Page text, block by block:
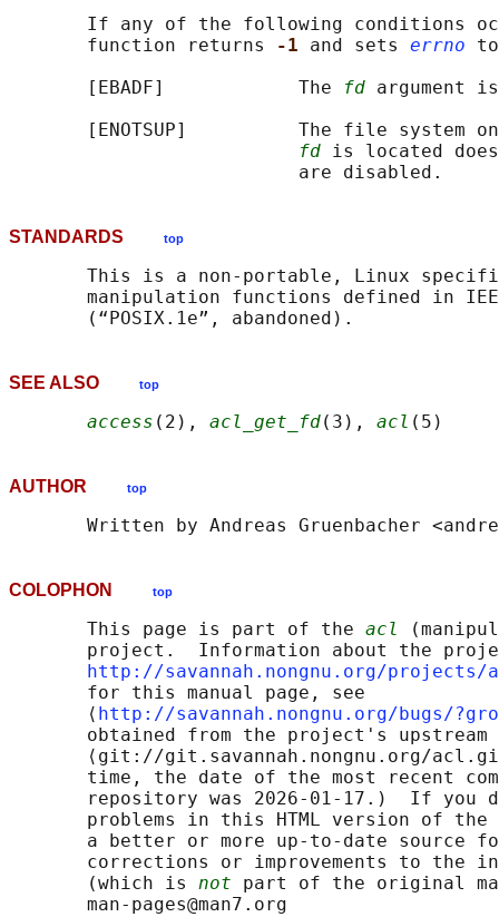
If any of the following conditions
       function returns
-1 and sets errno
       [EBADF]            The
fd argument
[ENOTSUP]          The file system
fd is located
STANDARDS top
This is a non-portable, Linux
manipulation functions defined in
SEE ALSO top
access (2), acl_get_fd(3), acl
AUTHOR top
COLOPHON top
       This page is part of the
acl
project.  Information about the
http://savannah.nongnu.org/projects/
       for this manual page, see
       ⟨
http://savannah.nongnu.org/bugs/
obtained from the project's upstream
⟨git://git.savannah.nongnu.org/
time, the date of the most recent
repository was 2026-01-17.)  If you
problems in this HTML version of
a better or more up-to-date source
corrections or improvements to the
       (which is
not part of the original
       man-pages@man7.org